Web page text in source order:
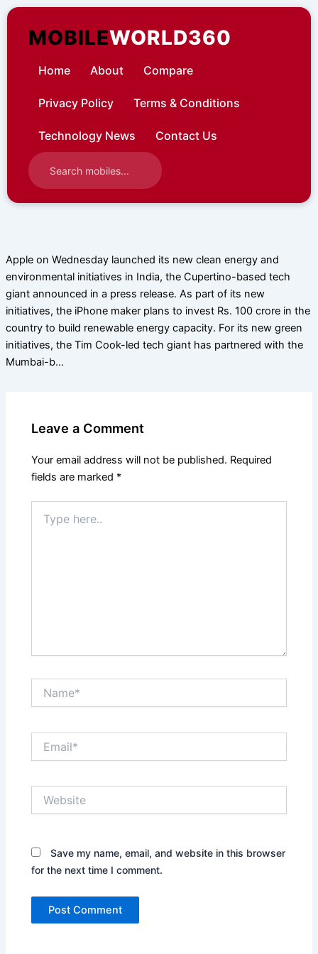
Skip
contentMOBILEWORLD360
Home About Compare
Privacy Policy Terms & Conditions
Technology News Contact Us
Apple on Wednesday launched its new clean energy and
environmental initiatives in India, the Cupertino-based tech
giant announced in a press release. As part of its new
initiatives, the iPhone maker plans to invest Rs. 100 crore in the
country to build renewable energy capacity. For its new green
initiatives, the Tim Cook-led tech giant has partnered with the
Mumbai-b…
Leave a Comment
Your email address will not be published. Required
fields are marked *
here..
Save my name, email, and website in this browser
for the next time I comment.